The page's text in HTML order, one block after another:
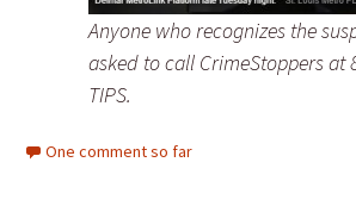
Anyone who recognizes the
asked to call CrimeStoppers at
TIPS.
One comment so far